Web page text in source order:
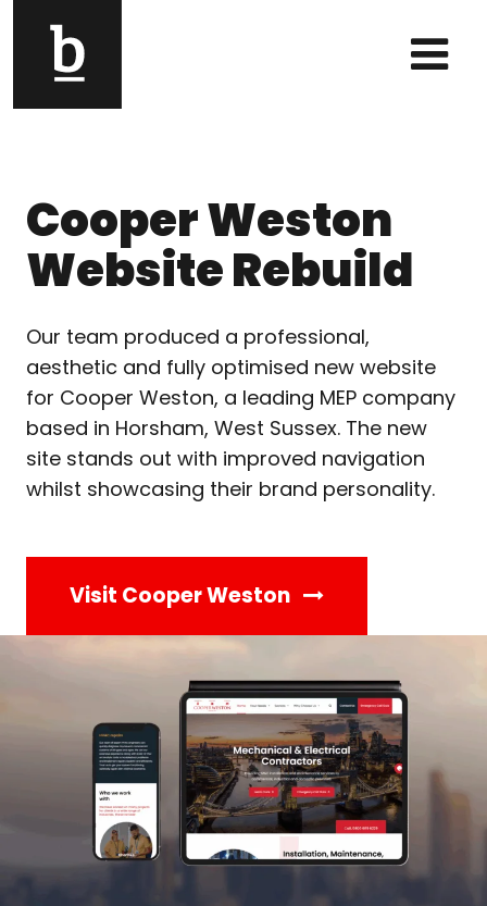
Main Navigation
Cooper Weston
Website Rebuild
Our team produced a professional,
aesthetic and fully optimised new website
for Cooper Weston, a leading MEP company
based in Horsham, West Sussex. The new
site stands out with improved navigation
whilst showcasing their brand personality.
Visit Cooper Weston